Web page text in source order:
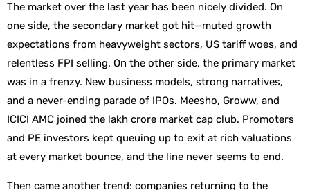
The market over the last year has been nicely divided. On
one side, the secondary market got hit—muted growth
expectations from heavyweight sectors, US tariff woes, and
relentless FPI selling. On the other side, the primary market
was in a frenzy. New business models, strong narratives,
and a never-ending parade of IPOs. Meesho, Groww, and
ICICI AMC joined the lakh crore market cap club. Promoters
and PE investors kept queuing up to exit at rich valuations
at every market bounce, and the line never seems to end.
Then came another trend: companies returning to the